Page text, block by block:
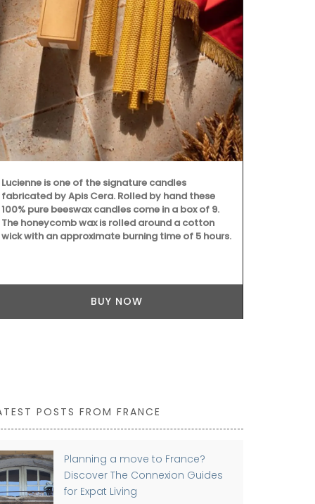
Lucienne is one of the signature candles
fabricated by Apis Cera. Rolled by hand these
100% pure beeswax candles come in a box of 9.
The honeycomb wax is rolled around a cotton
wick with an approximate burning time of 5 hours.
BUY NOW
POSTS FROM FRANCE
Planning a move to France?
Discover The Connexion Guides
for Expat Living